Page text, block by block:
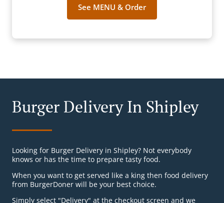
See MENU & Order
Burger Delivery In Shipley
Looking for Burger Delivery in Shipley? Not everybody
knows or has the time to prepare tasty food.
When you want to get served like a king then food delivery
from BurgerDoner will be your best choice.
Simply select "Delivery" at the checkout screen and we